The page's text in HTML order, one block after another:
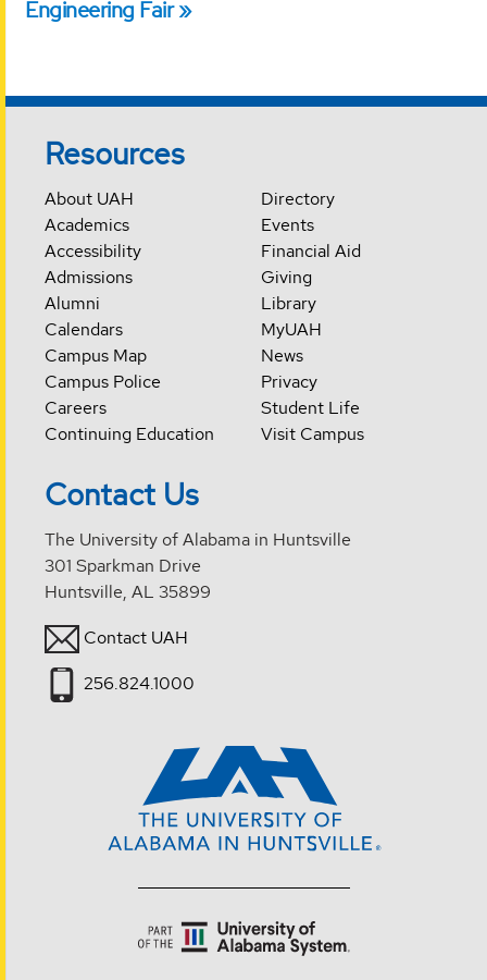
Engineering Fair
Resources
About UAH
Academics
Accessibility
Admissions
Alumni
Calendars
Campus Map
Campus Police
Careers
Continuing Education
Directory
Events
Financial Aid
Giving
Library
MyUAH
News
Privacy
Student Life
Visit Campus
Contact Us
The University of Alabama in Huntsville
301 Sparkman Drive
Huntsville, AL 35899
Contact UAH
256.824.1000